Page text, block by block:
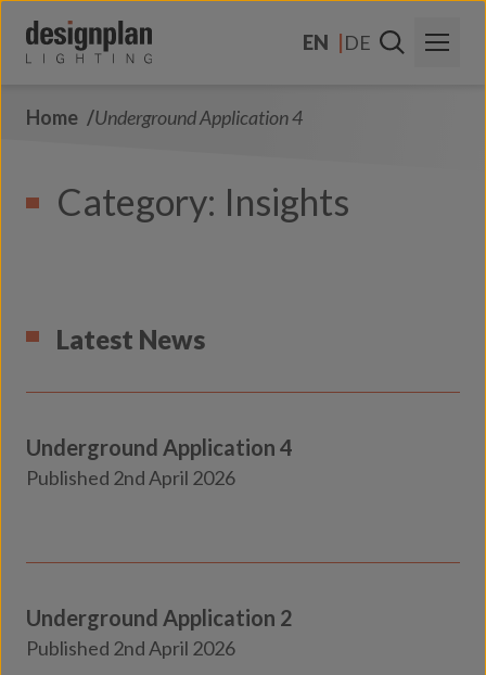
EN
DE
About Us
Products
Home Underground Application 4
Category: Insights
Latest News
Underground Application 4
Published 2nd April 2026
Transport
Underground Application 2
Published 2nd April 2026
Transport